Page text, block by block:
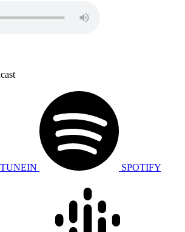
TUNEIN SPOTIFY